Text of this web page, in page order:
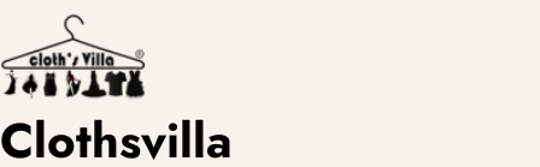
Clothsvilla